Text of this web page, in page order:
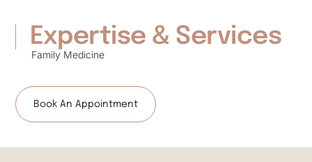
Expertise & Services
Family Medicine
Book An Appointment